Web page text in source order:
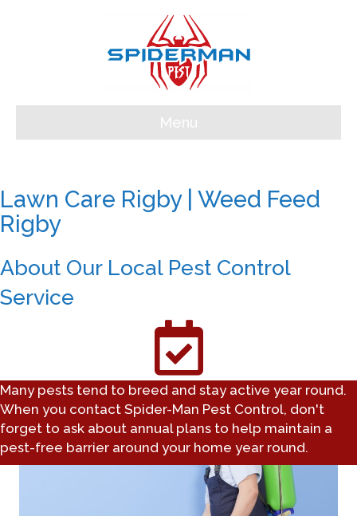
Menu
Lawn Care Rigby | Weed Feed
Rigby
About Our Local Pest Control
Service
Many pests tend to breed and stay active year round.
When you contact Spider-Man Pest Control, don't
forget to ask about annual plans to help maintain a
pest-free barrier around your home year round.